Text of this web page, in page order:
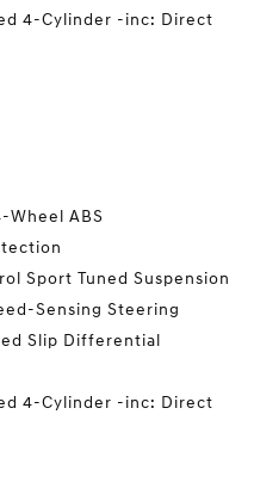
4-Cylinder -inc: Direct
Wheel ABS
Sport Tuned Suspension
Sensing Steering
Slip Differential
4-Cylinder -inc: Direct